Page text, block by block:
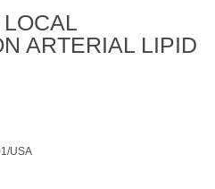
ARTERIAL LIPID
USA